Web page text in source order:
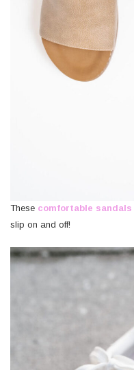
These comfortable sandals
slip on and off!